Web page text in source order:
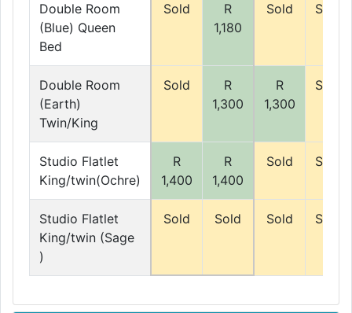
Double Room
(Blue) Queen
Bed
Sold
R
1,180
Sold Sold
Double Room
(Earth)
Twin/King
Sold
R
1,300
R
1,300
Sold
Studio Flatlet
King/twin(Ochre)
R
1,400
R
1,400
Sold Sold
Studio Flatlet
King/twin (Sage
)
Sold Sold Sold Sold